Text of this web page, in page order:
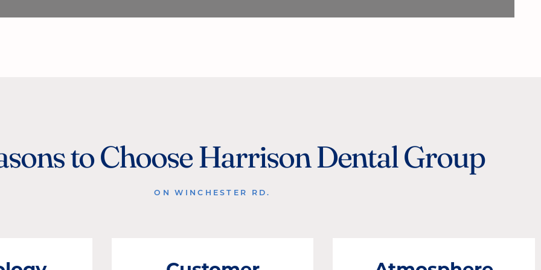
to Choose Harrison Dental Group
ON WINCHESTER RD.